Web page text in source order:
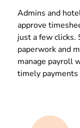
Admins and
approve
just a few clicks.
paperwork and
manage payroll
timely